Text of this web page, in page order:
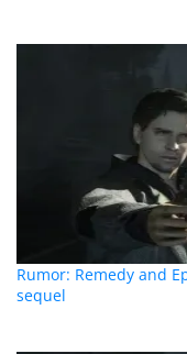
Rumor: Remedy and
sequel